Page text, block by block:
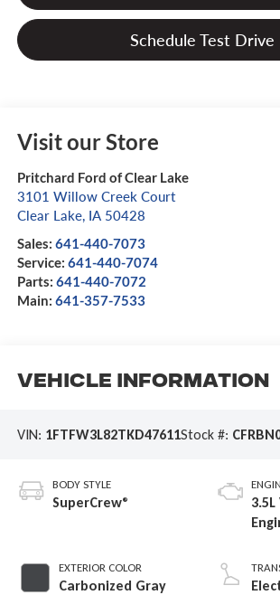
Schedule Test Drive
Visit our Store
Pritchard Ford of Clear Lake
3101 Willow Creek Court
Clear Lake, IA 50428
Sales: 641-440-7073
Service: 641-440-7074
Parts: 641-440-7072
Main: 641-357-7533
Vehicle Information
VIN: 1FTFW3L82TKD47611Stock #:
BODY STYLE
SuperCrew®
EXTERIOR COLOR
Carbonized Gray